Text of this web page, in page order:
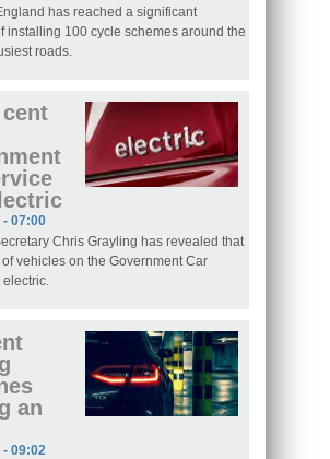
has reached a significant
installing 100 cycle schemes around the
roads.
- 07:00
Chris Grayling has revealed that
vehicles on the Government Car
an
- 09:02